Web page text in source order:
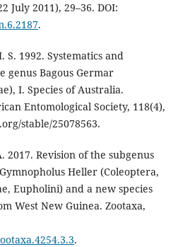
July 2011), 29–36. DOI:
.
S. 1992. Systematics and
genus Bagous Germar
I. Species of Australia.
Entomological Society, 118(4),
stable/25078563.
2017. Revision of the subgenus
Heller (Coleoptera,
Eupholini) and a new species
West New Guinea. Zootaxa,
.